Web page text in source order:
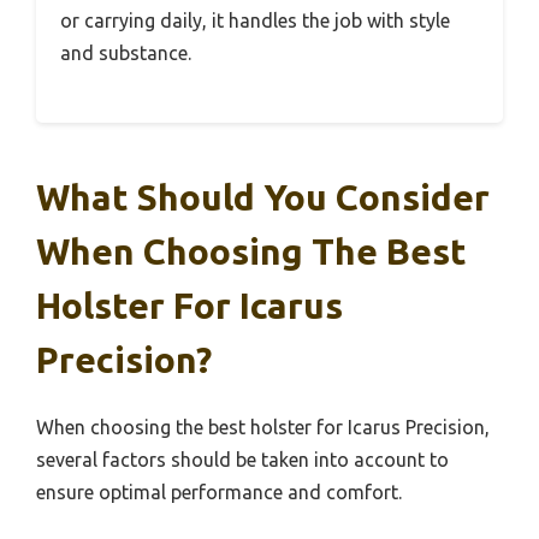
or carrying daily, it handles the job with style
and substance.
What Should You Consider
When Choosing The Best
Holster For Icarus
Precision?
When choosing the best holster for Icarus Precision,
several factors should be taken into account to
ensure optimal performance and comfort.